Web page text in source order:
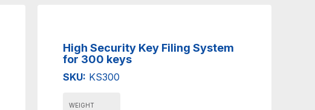
High Security Key Filing System
for 300 keys
SKU: KS300
WEIGHT